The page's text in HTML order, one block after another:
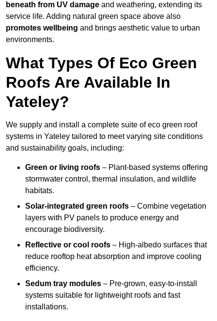
beneath from UV damage and weathering, extending its
service life. Adding natural green space above also
promotes wellbeing and brings aesthetic value to urban
environments.
What Types Of Eco Green
Roofs Are Available In
Yateley?
We supply and install a complete suite of eco green roof
systems in Yateley tailored to meet varying site conditions
and sustainability goals, including:
Green or living roofs – Plant-based systems offering
stormwater control, thermal insulation, and wildlife
habitats.
Solar-integrated green roofs – Combine vegetation
layers with PV panels to produce energy and
encourage biodiversity.
Reflective or cool roofs – High-albedo surfaces that
reduce rooftop heat absorption and improve cooling
efficiency.
Sedum tray modules – Pre-grown, easy-to-install
systems suitable for lightweight roofs and fast
installations.